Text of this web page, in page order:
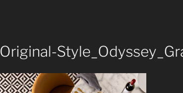
Original-